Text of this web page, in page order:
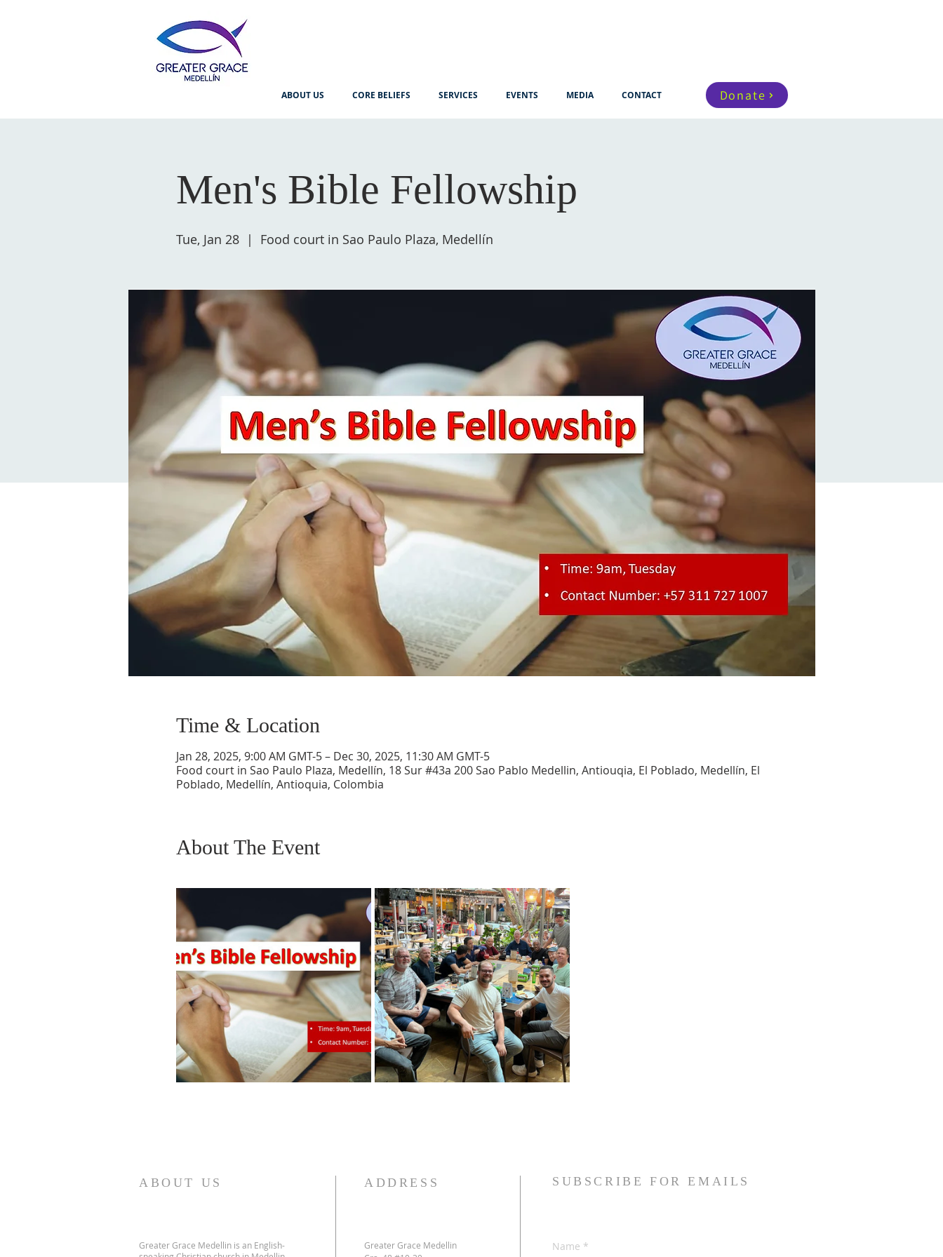
ABOUT US CORE BELIEFS SERVICES EVENTS MEDIA CONTACT Donate
Men's Bible Fellowship
Tue, Jan 28
  |
Food court in Sao Paulo Plaza, Medellín
Time & Location
Jan 28, 2025, 9:00 AM GMT-5 – Dec 30, 2025, 11:30 AM GMT-5
Food court in Sao Paulo Plaza, Medellín, 18 Sur #43a 200 Sao Pablo Medellin, Antiouqia, El Poblado, Medellín, El
Poblado, Medellín, Antioquia, Colombia
About The Event
ABOUT US
Greater Grace Medellin is an English-
ADDRESS
Greater Grace Medellin
SUBSCRIBE FOR EMAILS
Name *